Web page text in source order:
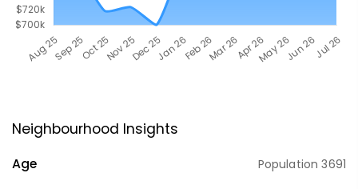
Neighbourhood Insights
Age Population3691